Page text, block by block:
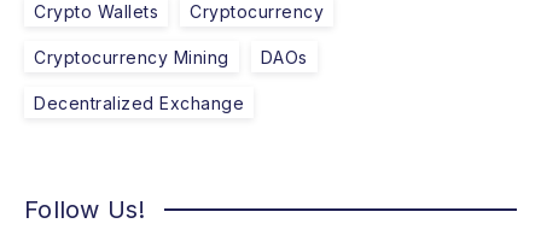
Crypto Wallets Cryptocurrency
Cryptocurrency Mining DAOs
Decentralized Exchange
Follow Us!